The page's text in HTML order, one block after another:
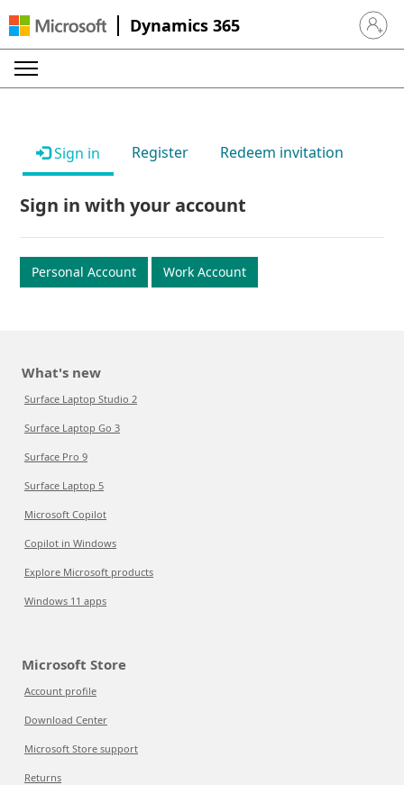
Dynamics 365 Sign in
Sign in Register Redeem invitation
Sign in with your account
Personal Account Work Account
What's new
Surface Laptop Studio 2
Surface Laptop Go 3
Surface Pro 9
Surface Laptop 5
Microsoft Copilot
Copilot in Windows
Explore Microsoft products
Windows 11 apps
Microsoft Store
Account profile
Download Center
Microsoft Store support
Returns